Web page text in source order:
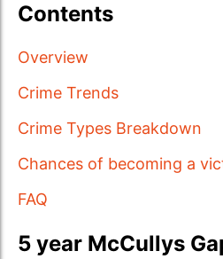
Contents
Overview
Crime Trends
Crime Types Breakdown
Chances of becoming a
FAQ
5 year McCullys